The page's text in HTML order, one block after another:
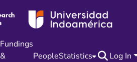
Fundings
&
PeopleStatistics Log In